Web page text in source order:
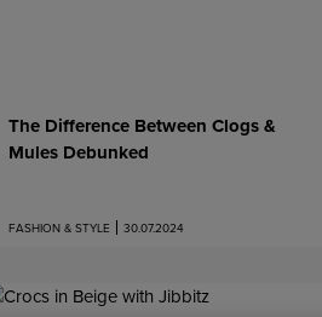
The Difference Between Clogs &
Mules Debunked
FASHION & STYLE 30.07.2024